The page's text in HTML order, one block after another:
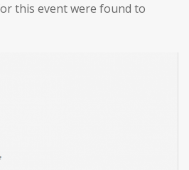
this event were found to